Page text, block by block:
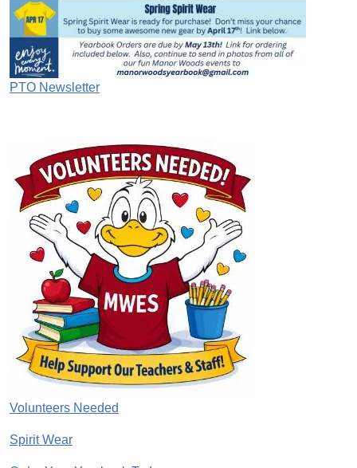
PTO Newsletter
Volunteers Needed
Spirit Wear